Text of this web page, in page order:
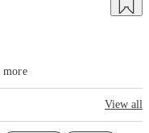
more
View all